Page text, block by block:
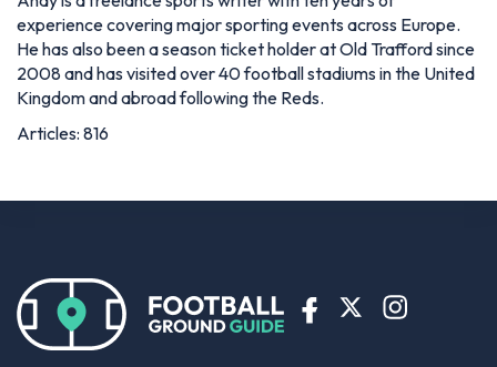
experience covering major sporting events across Europe.
He has also been a season ticket holder at Old Trafford since
2008 and has visited over 40 football stadiums in the United
Kingdom and abroad following the Reds.
Articles: 816